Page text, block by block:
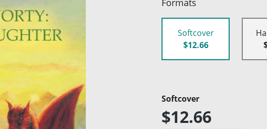
Formats
Softcover
$12.66
Softcover
$12.66